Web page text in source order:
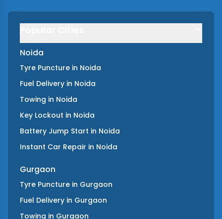
Noida
Tyre Puncture in Noida
Fuel Delivery in Noida
Towing in Noida
Key Lockout in Noida
Battery Jump Start in Noida
Instant Car Repair in Noida
Gurgaon
Tyre Puncture in Gurgaon
Fuel Delivery in Gurgaon
Towing in Gurgaon